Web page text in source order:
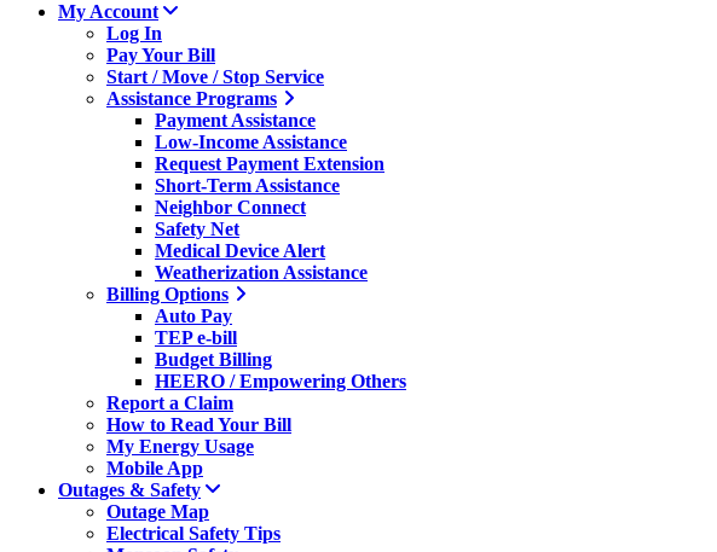
My Account
Log In
Pay Your Bill
Start / Move / Stop Service
Assistance Programs
Payment Assistance
Low-Income Assistance
Request Payment Extension
Short-Term Assistance
Neighbor Connect
Safety Net
Medical Device Alert
Weatherization Assistance
Billing Options
Auto Pay
TEP e-bill
Budget Billing
HEERO / Empowering Others
Report a Claim
How to Read Your Bill
My Energy Usage
Mobile App
Outages & Safety
Outage Map
Electrical Safety Tips